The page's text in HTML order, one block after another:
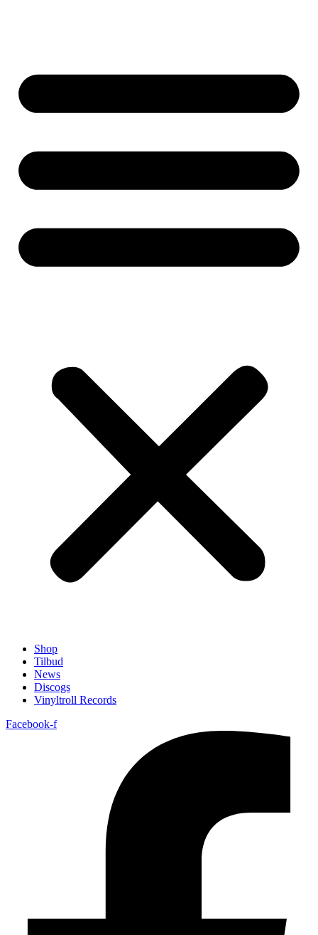
Shop
Tilbud
News
Discogs
Vinyltroll Records
Facebook-f